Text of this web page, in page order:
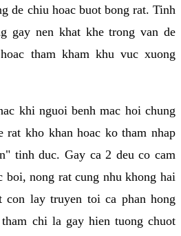
de chiu hoac buot bong rat. Tinh
gay nen khat khe trong van de
tham kham khu vuc xuong
khi nguoi benh mac hoi chung
rat kho khan hoac ko tham nhap
tinh duc. Gay ca 2 deu co cam
boi, nong rat cung nhu khong hai
lay truyen toi ca phan hong
chi la gay hien tuong chuot